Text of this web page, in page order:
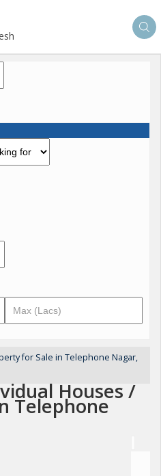
for Sale in Telephone Nagar,
Houses /
Telephone